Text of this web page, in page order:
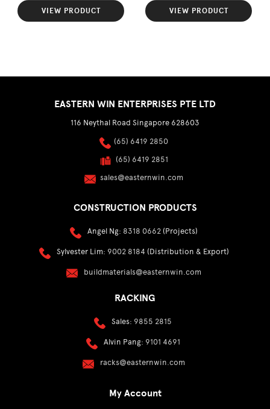
VIEW PRODUCT VIEW PRODUCT
EASTERN WIN ENTERPRISES PTE LTD
116 Neythal Road Singapore 628603
(65) 6419 2850
(65) 6419 2851
sales@easternwin.com
CONSTRUCTION PRODUCTS
Angel Ng: 8318 0662 (Projects)
Sylvester Lim: 9002 8184 (Distribution & Export)
buildmaterials@easternwin.com
RACKING
Sales: 9855 2815
Alvin Pang: 9101 4691
racks@easternwin.com
My Account